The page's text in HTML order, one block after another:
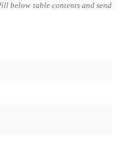
below table contents and send